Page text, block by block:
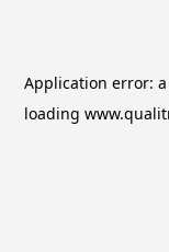
Application error: a
loading